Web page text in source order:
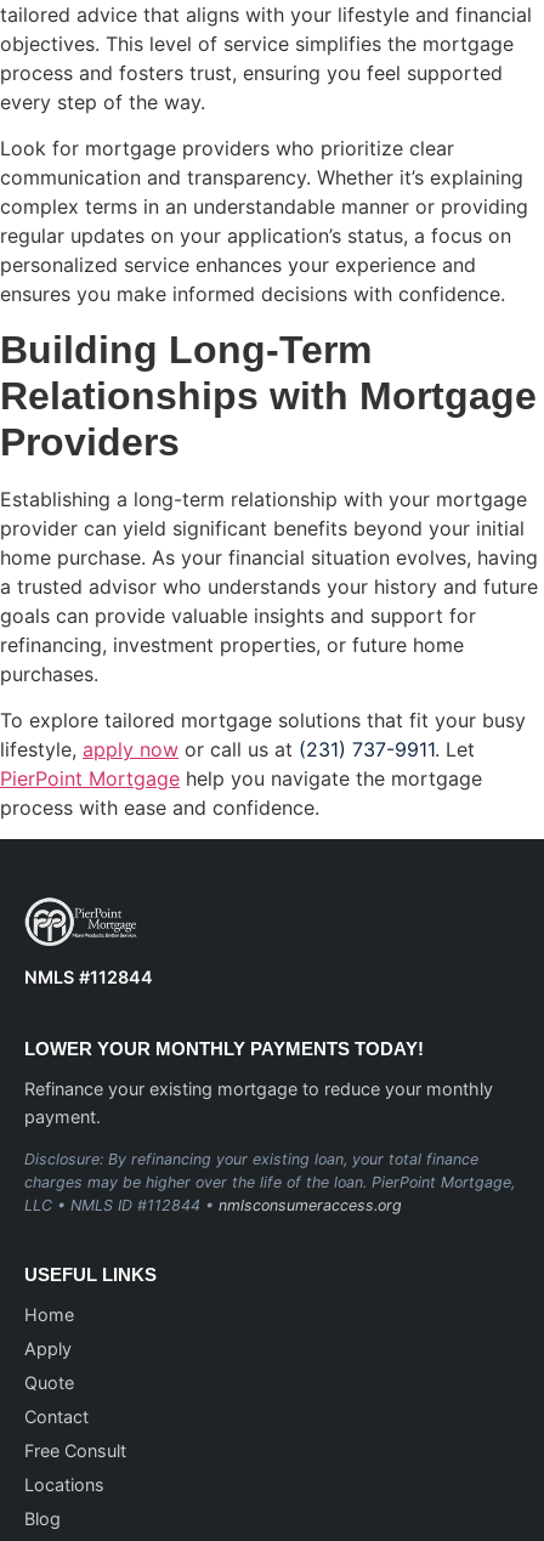
tailored advice that aligns with your lifestyle and financial
objectives. This level of service simplifies the mortgage
process and fosters trust, ensuring you feel supported
every step of the way.
Look for mortgage providers who prioritize clear
communication and transparency. Whether it’s explaining
complex terms in an understandable manner or providing
regular updates on your application’s status, a focus on
personalized service enhances your experience and
ensures you make informed decisions with confidence.
Building Long-Term
Relationships with Mortgage
Providers
Establishing a long-term relationship with your mortgage
provider can yield significant benefits beyond your initial
home purchase. As your financial situation evolves, having
a trusted advisor who understands your history and future
goals can provide valuable insights and support for
refinancing, investment properties, or future home
purchases.
To explore tailored mortgage solutions that fit your busy
lifestyle, apply now or call us at (231) 737-9911. Let
PierPoint Mortgage help you navigate the mortgage
process with ease and confidence.
NMLS #112844
LOWER YOUR MONTHLY PAYMENTS TODAY!
Refinance your existing mortgage to reduce your monthly
payment.
Disclosure: By refinancing your existing loan, your total finance
charges may be higher over the life of the loan. PierPoint Mortgage,
LLC • NMLS ID #112844 • nmlsconsumeraccess.org
USEFUL LINKS
Home
Apply
Quote
Contact
Free Consult
Locations
Blog